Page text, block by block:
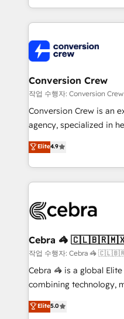
scalable solutions that
organization. We’re a unique blend of deep HubSpot
operational know-how.
businesses are alike, so
solutions. Instead, we
needs, goals, and
fit like a glove. We’re committed to being both
highly effective and fun
relationships. Your
all in this together! From startup to enterprise, we’ll
what matters most:
wowing your customers. Let’s make HubSpot work
smarter for you!
Conversion Crew
작업 수행자: Conversion Crew
Conversion Crew is an
agency, specialized in
online processes. This
Implementing HubSpot
Service and
looking websites in the
systems you use You need a clear method to reach
current processes
focused action plan. By
your day-to-day
results fast. This creates
meeting!
Elite4.9
Cebra 🦓
작업 수행자: Cebra
Cebra 🦓 is a global
combining technology,
expertise across Latin
Europe, with teams
Elite5.0